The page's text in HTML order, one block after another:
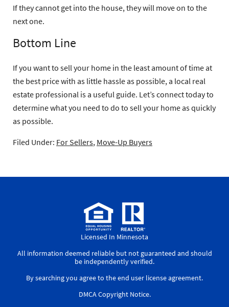
If they cannot get into the house, they will move on to the
next one.
Bottom Line
If you want to sell your home in the least amount of time at
the best price with as little hassle as possible, a local real
estate professional is a useful guide. Let’s connect today to
determine what you need to do to sell your home as quickly
as possible.
Filed Under: For Sellers, Move-Up Buyers
Licensed In Minnesota
All information deemed reliable but not guaranteed and should
be independently verified.
By searching you agree to theend user license agreement.
DMCA Copyright Notice.